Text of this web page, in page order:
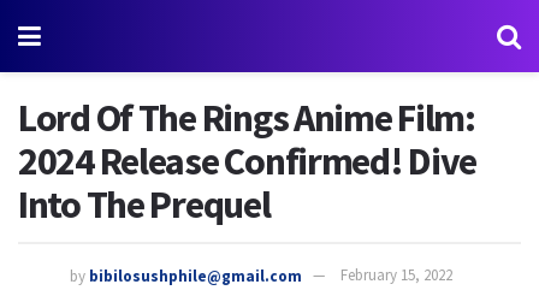
Lord Of The Rings Anime Film:
2024 Release Confirmed! Dive
Into The Prequel
by bibilosushphile@gmail.com February 15, 2022